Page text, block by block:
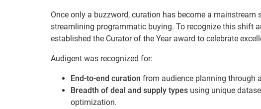
Once only a buzzword, curation has become a
streamlining programmatic buying. To recognize this shift
established the Curator of the Year award to celebrate
Audigent was recognized for:
End-to-end curation from audience planning through
Breadth of deal and supply types using unique
optimization.